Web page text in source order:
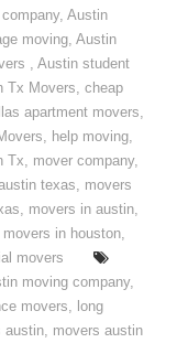
,Austin
moving,Austin
,Austin student
Tx Movers,cheap
apartment movers,
, help moving,
Tx, mover company,
texas, movers
, movers in austin,
movers in houston,
movers
moving company,
movers, long
austin, movers austin